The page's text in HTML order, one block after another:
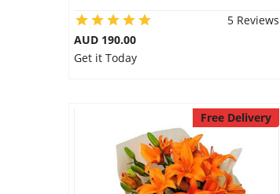
5 Reviews
AUD 190.00
Get it Today
Free Delivery